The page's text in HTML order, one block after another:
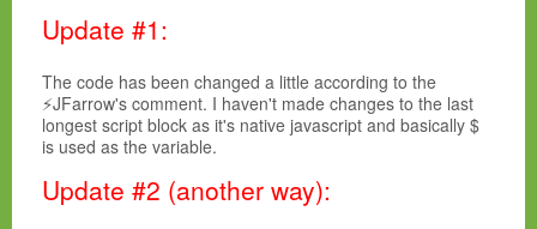
Update #1:
The code has been changed a little according to the
⚡JFarrow's comment. I haven't made changes to the last
longest script block as it's native javascript and basically $
is used as the variable.
Update #2 (another way):